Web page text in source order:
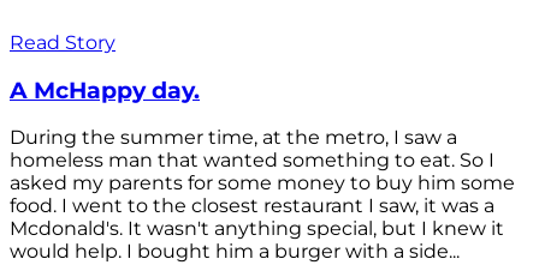
Read Story
A McHappy day.
During the summer time, at the metro, I saw a
homeless man that wanted something to eat. So I
asked my parents for some money to buy him some
food. I went to the closest restaurant I saw, it was a
Mcdonald's. It wasn't anything special, but I knew it
would help. I bought him a burger with a side...